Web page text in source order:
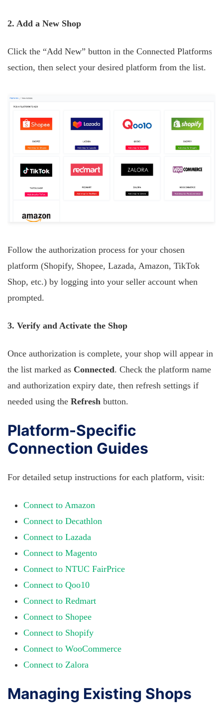
2. Add a New Shop
Click the “Add New” button in the Connected Platforms
section, then select your desired platform from the list.
Follow the authorization process for your chosen
platform (Shopify, Shopee, Lazada, Amazon, TikTok
Shop, etc.) by logging into your seller account when
prompted.
3. Verify and Activate the Shop
Once authorization is complete, your shop will appear in
the list marked as Connected. Check the platform name
and authorization expiry date, then refresh settings if
needed using the Refresh button.
Platform-Specific
Connection Guides
For detailed setup instructions for each platform, visit:
Connect to Amazon
Connect to Decathlon
Connect to Lazada
Connect to Magento
Connect to NTUC FairPrice
Connect to Qoo10
Connect to Redmart
Connect to Shopee
Connect to Shopify
Connect to WooCommerce
Connect to Zalora
Managing Existing Shops